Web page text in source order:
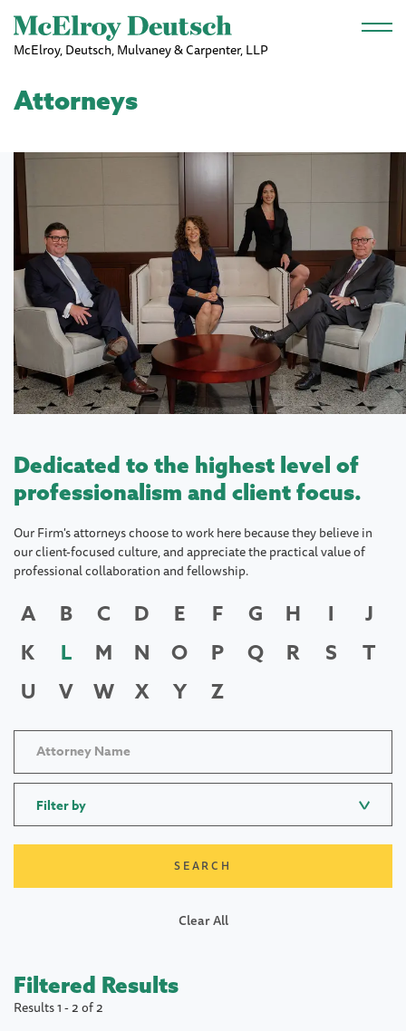
Skip to main content
McElroy, Deutsch, Mulvaney & Carpenter, LLP
Attorneys
Dedicated to the highest level of
professionalism and client focus.
Our Firm's attorneys choose to work here because they believe in
our client-focused culture, and appreciate the practical value of
professional collaboration and fellowship.
A B C D E F G H I
J
K
L M N O P Q R S
T
U
V W X Y Z
Filter by
Clear All
Filtered Results
Results 1 - 2 of 2